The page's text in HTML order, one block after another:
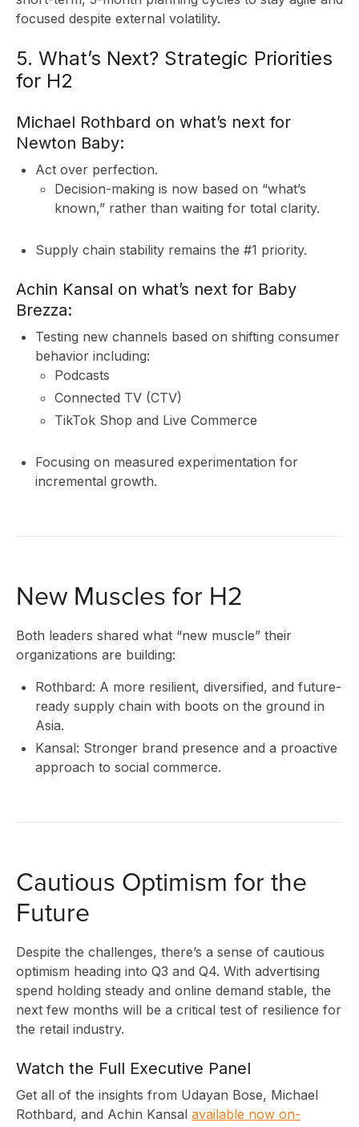
&
focused despite external volatility.
5. What’s Next? Strategic Priorities
for H2
Michael Rothbard on what’s next for
Newton Baby:
Act over perfection.
Decision-making is now based on “what’s
known,” rather than waiting for total clarity.
Supply chain stability remains the #1 priority.
Achin Kansal on what’s next for Baby
Brezza:
Testing new channels based on shifting consumer
behavior including:
Podcasts
Connected TV (CTV)
TikTok Shop and Live Commerce
Focusing on measured experimentation for
incremental growth.
New Muscles for H2
Both leaders shared what “new muscle” their
organizations are building:
Rothbard: A more resilient, diversified, and future-
ready supply chain with boots on the ground in
Asia.
Kansal: Stronger brand presence and a proactive
approach to social commerce.
Cautious Optimism for the
Future
Despite the challenges, there’s a sense of cautious
optimism heading into Q3 and Q4. With advertising
spend holding steady and online demand stable, the
next few months will be a critical test of resilience for
the retail industry.
Watch the Full Executive Panel
Get all of the insights from Udayan Bose, Michael
Rothbard, and Achin Kansal available now on-